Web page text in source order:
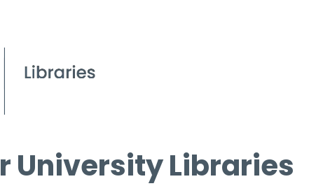
University Libraries